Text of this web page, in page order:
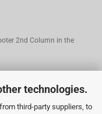
technologies.
third-party suppliers, to
2nd Column in the
3rd Column in the